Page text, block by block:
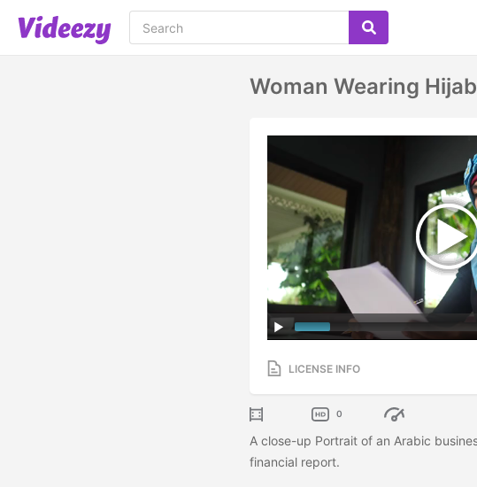
Woman Wearing
LICENSE INFO
0
A close-up Portrait of an Arabic
financial report.